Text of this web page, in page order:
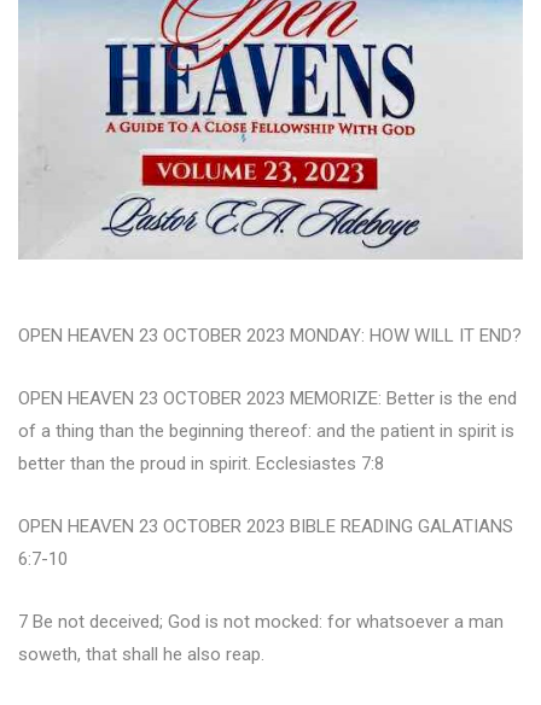
OPEN HEAVEN 23 OCTOBER 2023 MONDAY: HOW WILL IT END?
OPEN HEAVEN 23 OCTOBER 2023 MEMORIZE: Better is the end
of a thing than the beginning thereof: and the patient in spirit is
better than the proud in spirit. Ecclesiastes 7:8
OPEN HEAVEN 23 OCTOBER 2023 BIBLE READING GALATIANS
6:7-10
7 Be not deceived; God is not mocked: for whatsoever a man
soweth, that shall he also reap.